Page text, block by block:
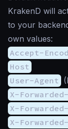
KrakenD will
to your
own values:
Accept-
Host
User-Agent
X-
X-
X-